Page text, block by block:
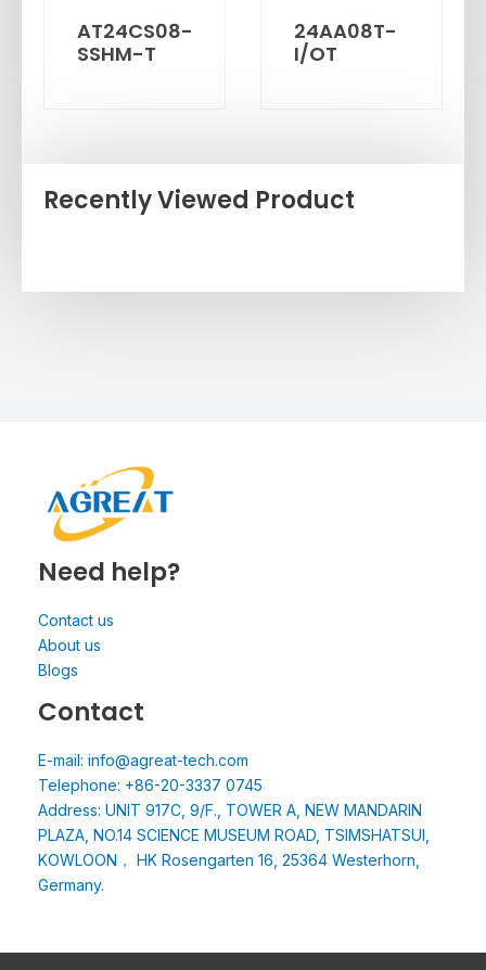
AT24CS08-
SSHM-T
24AA08T-
I/OT
Recently Viewed Product
Need help?
Contact us
About us
Blogs
Contact
E-mail: info@agreat-tech.com
Telephone: +86-20-3337 0745
Address: UNIT 917C, 9/F., TOWER A, NEW MANDARIN
PLAZA, NO.14 SCIENCE MUSEUM ROAD, TSIMSHATSUI,
KOWLOON， HK Rosengarten 16, 25364 Westerhorn,
Germany.